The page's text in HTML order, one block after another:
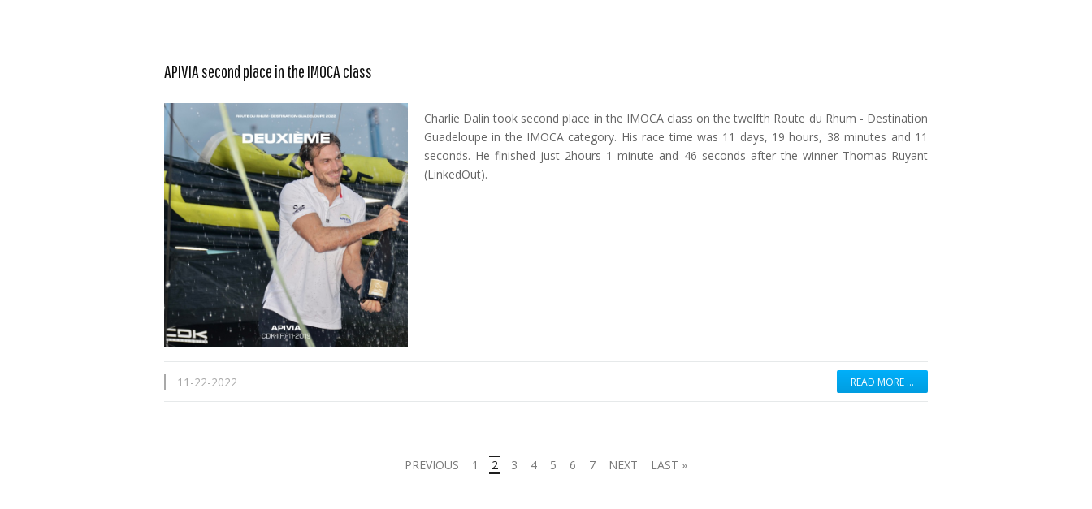
APIVIA second place in the IMOCA class
Charlie Dalin took second place in the IMOCA class on the twelfth Route du Rhum - Destination
Guadeloupe in the IMOCA category. His race time was 11 days, 19 hours, 38 minutes and 11
seconds. He finished just 2hours 1 minute and 46 seconds after the winner Thomas Ruyant
(LinkedOut).
11-22-2022 READ MORE …
PREVIOUS 1 2 3 4 5 6 7 NEXT LAST »